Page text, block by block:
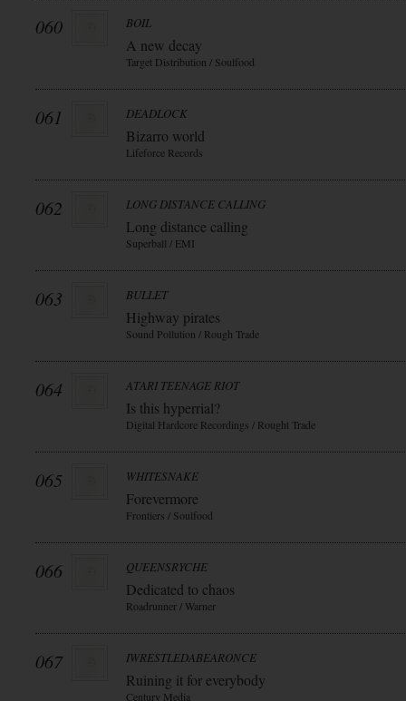
060 BOIL
A new decay
Target Distribution / Soulfood
061 DEADLOCK
Bizarro world
Lifeforce Records
062 LONG DISTANCE CALLING
Long distance calling
Superball / EMI
063 BULLET
Highway pirates
Sound Pollution / Rough Trade
064 ATARI TEENAGE RIOT
Is this hyperrial?
Digital Hardcore Recordings / Rought Trade
065 WHITESNAKE
Forevermore
Frontiers / Soulfood
066 QUEENSRYCHE
Dedicated to chaos
Roadrunner / Warner
067 IWRESTLEDABEARONCE
Ruining it for everybody
Century Media